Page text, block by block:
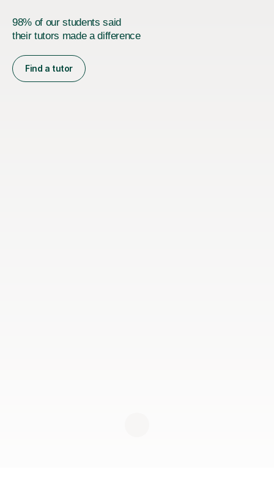
98% of our students said
their tutors made a difference
Find a tutor